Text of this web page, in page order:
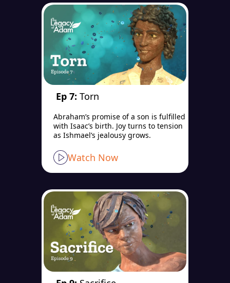
Ep 7: Torn
Abraham’s promise of a son is fulfilled
with Isaac’s birth. Joy turns to tension
as Ishmael’s jealousy grows.
Watch Now